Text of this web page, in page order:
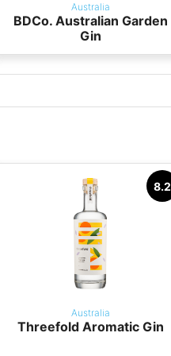
Australia
BDCo. Australian Garden
Gin
8.2
Australia
Threefold Aromatic Gin